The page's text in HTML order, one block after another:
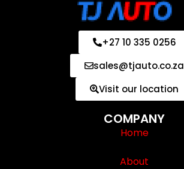
+27 10 335 0256
sales@tjauto.co.za
Visit our location
COMPANY
Home
About